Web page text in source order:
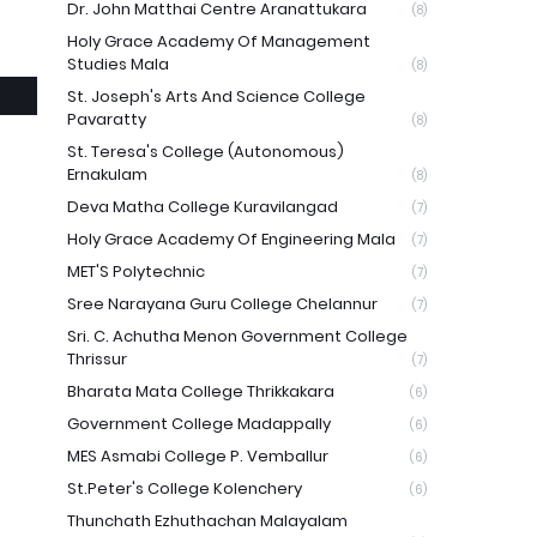
Dr. John Matthai Centre Aranattukara (8)
Holy Grace Academy Of Management
Studies Mala
(8)
St. Joseph's Arts And Science College
Pavaratty
(8)
St. Teresa's College (Autonomous)
Ernakulam
(8)
Deva Matha College Kuravilangad (7)
Holy Grace Academy Of Engineering Mala (7)
MET'S Polytechnic (7)
Sree Narayana Guru College Chelannur (7)
Sri. C. Achutha Menon Government College
Thrissur
(7)
Bharata Mata College Thrikkakara (6)
Government College Madappally (6)
MES Asmabi College P. Vemballur (6)
St.Peter's College Kolenchery (6)
Thunchath Ezhuthachan Malayalam